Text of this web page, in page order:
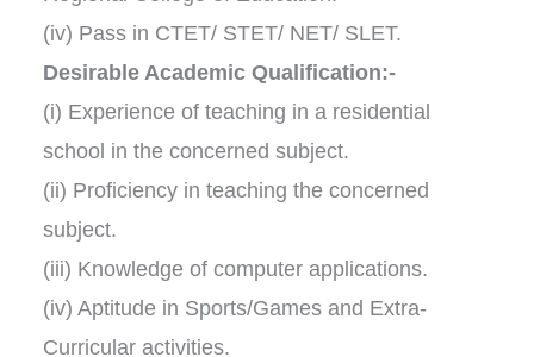
(iv) Pass in CTET/ STET/ NET/ SLET.
Desirable Academic Qualification:-
(i) Experience of teaching in a residential
school in the concerned subject.
(ii) Proficiency in teaching the concerned
subject.
(iii) Knowledge of computer applications.
(iv) Aptitude in Sports/Games and Extra-
Curricular activities.